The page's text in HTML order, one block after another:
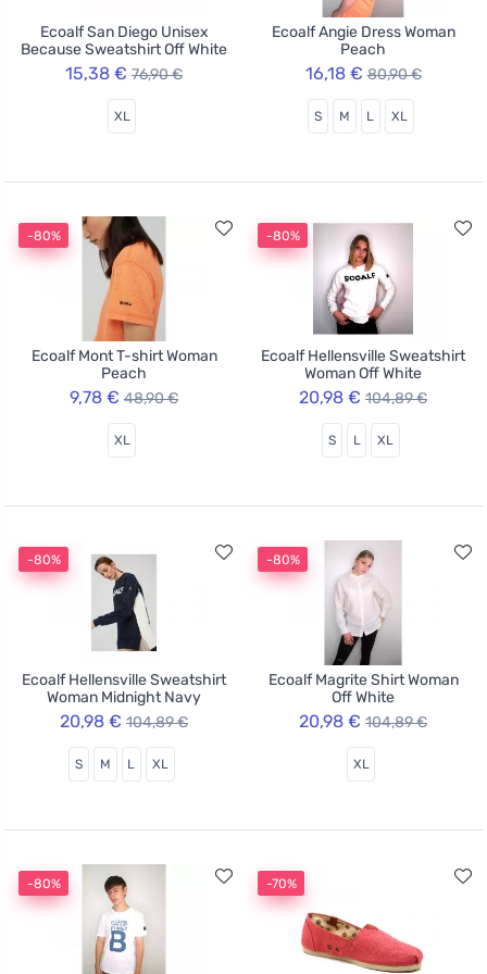
Ecoalf San Diego Unisex
Because Sweatshirt Off White
15,38 € 76,90 €
XL
Ecoalf Angie Dress Woman
Peach
16,18 € 80,90 €
S M L XL
-80%
Ecoalf Mont T-shirt Woman
Peach
9,78 € 48,90 €
XL
-80%
Ecoalf Hellensville Sweatshirt
Woman Off White
20,98 € 104,89 €
S L XL
-80%
Ecoalf Hellensville Sweatshirt
Woman Midnight Navy
20,98 € 104,89 €
S M L XL
-80%
Ecoalf Magrite Shirt Woman
Off White
20,98 € 104,89 €
XL
-80% -70%